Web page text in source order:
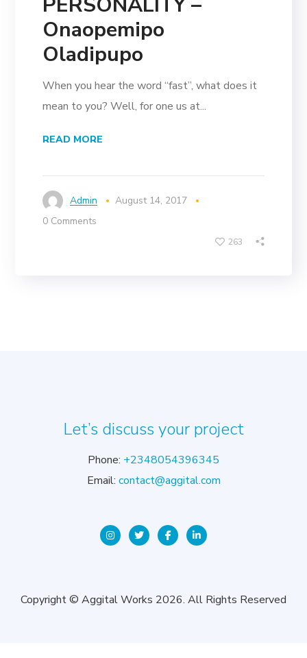
Onaopemipo
Oladipupo
When you hear the word “fast”, what does it
mean to you? Well, for one us at...
READ MORE
Admin
August 14, 2017
0 Comments
263
Let’s discuss your project
Phone: +2348054396345
Email: contact@aggital.com
Copyright © Aggital Works 2026. All Rights Reserved